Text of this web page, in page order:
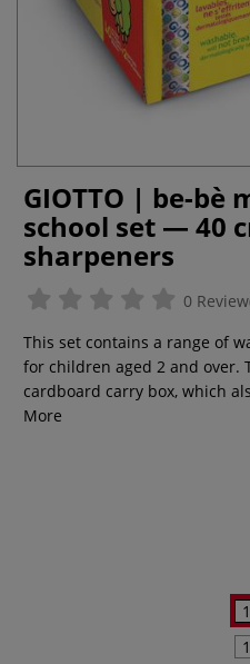
GIOTTO | be-bè
school set — 40
sharpeners
0
This set contains a range of
for children aged 2 and over.
cardboard carry box, which
More